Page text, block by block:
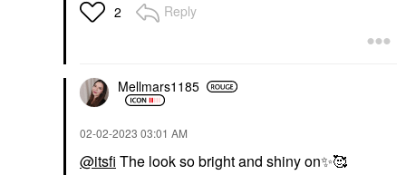
2 Reply
Mellmars1185
‎02-02-2023 03:01 AM
@itsfi The look so bright and shiny on✨️🥰